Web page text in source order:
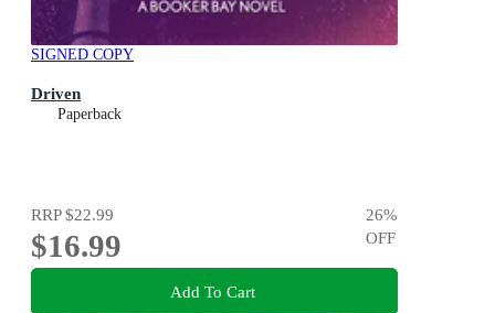
SIGNED COPY
Driven
Paperback
RRP$22.99
$16.99
26%
OFF
Add To Cart